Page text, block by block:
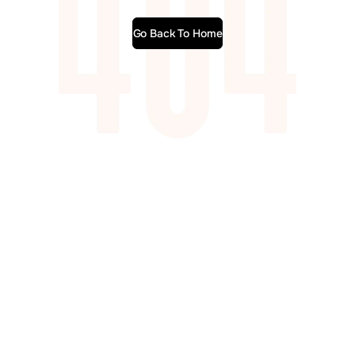
Go Back To Home